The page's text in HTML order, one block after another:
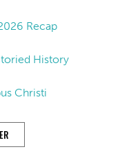
Recap
History
Christi